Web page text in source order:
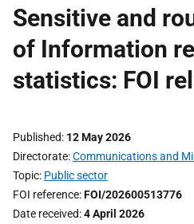
Sensitive and
of Information
statistics: FOI
Published 12 May 2026
Directorate Communications and
Topic Public sector
FOI reference FOI/202600513776
Date received 4 April 2026